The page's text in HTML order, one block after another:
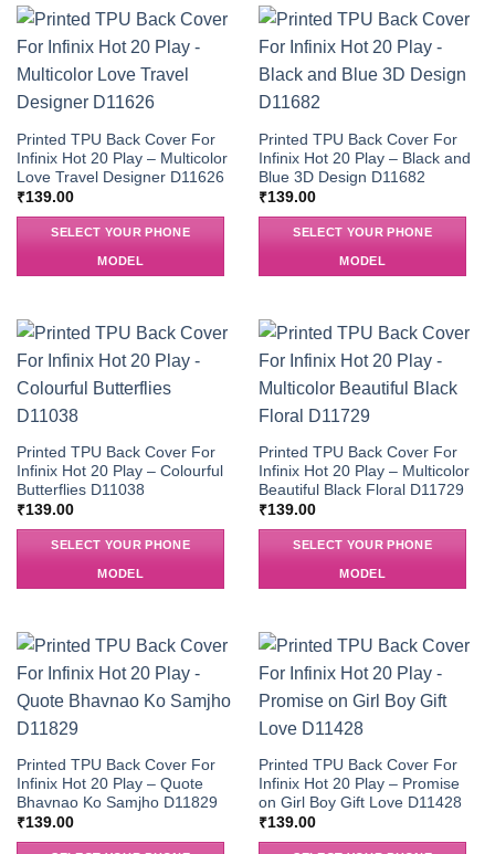
Printed TPU Back Cover For
Infinix Hot 20 Play – Multicolor
Love Travel Designer D11626
₹139.00
SELECT YOUR PHONE
MODEL
Printed TPU Back Cover For
Infinix Hot 20 Play – Black and
Blue 3D Design D11682
₹139.00
SELECT YOUR PHONE
MODEL
Printed TPU Back Cover For
Infinix Hot 20 Play – Colourful
Butterflies D11038
₹139.00
SELECT YOUR PHONE
MODEL
Printed TPU Back Cover For
Infinix Hot 20 Play – Multicolor
Beautiful Black Floral D11729
₹139.00
SELECT YOUR PHONE
MODEL
Printed TPU Back Cover For
Infinix Hot 20 Play – Quote
Bhavnao Ko Samjho D11829
₹139.00
Printed TPU Back Cover For
Infinix Hot 20 Play – Promise
on Girl Boy Gift Love D11428
₹139.00